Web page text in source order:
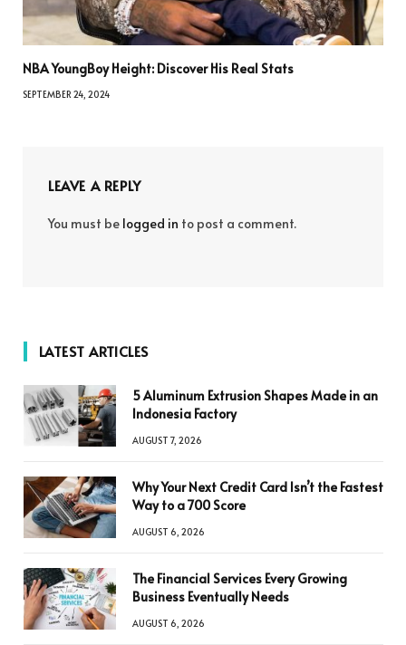
NBA YoungBoy Height: Discover His Real Stats
SEPTEMBER 24, 2024
LEAVE A REPLY
You must be logged in to post a comment.
LATEST ARTICLES
5 Aluminum Extrusion Shapes Made in an
Indonesia Factory
AUGUST 7, 2026
Why Your Next Credit Card Isn’t the Fastest
Way to a 700 Score
AUGUST 6, 2026
The Financial Services Every Growing
Business Eventually Needs
AUGUST 6, 2026